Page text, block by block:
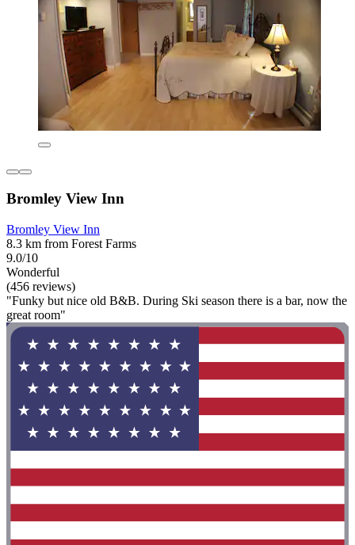
Bromley View Inn
Bromley View Inn
8.3 km from Forest Farms
9.0/10
Wonderful
(456 reviews)
"Funky but nice old B&B. During Ski season there is a bar, now the
great room"